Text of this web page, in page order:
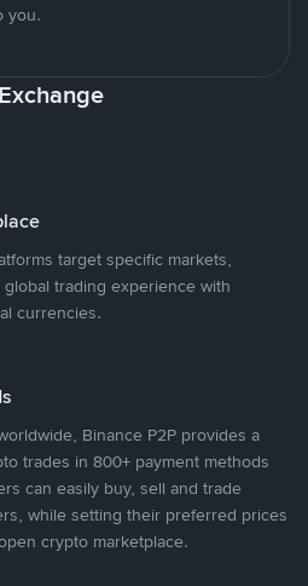
you.
target specific markets,
trading experience with
currencies.
Binance P2P provides a
trades in 800+ payment methods
can easily buy, sell and trade
while setting their preferred prices
crypto marketplace.